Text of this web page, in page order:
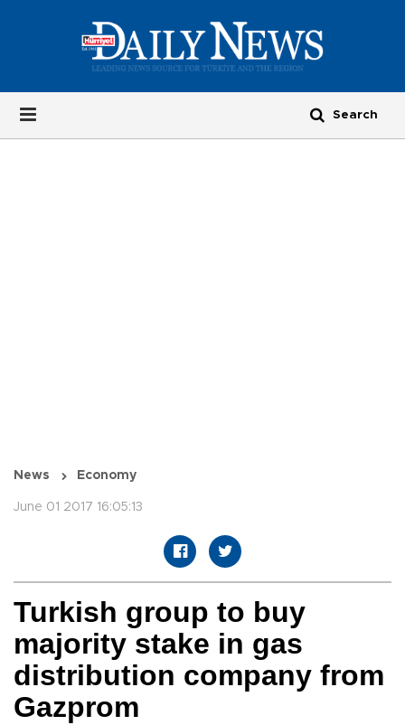
News Economy
June 01 2017 16:05:13
Turkish group to buy
majority stake in gas
distribution company from
Gazprom